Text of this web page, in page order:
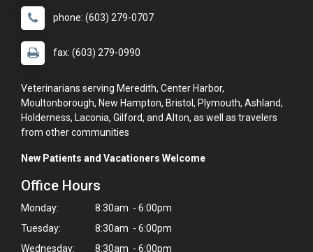
phone: (603) 279-0707
fax: (603) 279-0990
Veterinarians serving Meredith, Center Harbor,
Moultonborough, New Hampton, Bristol, Plymouth, Ashland,
Holderness, Laconia, Gilford, and Alton, as well as travelers
from other communities
New Patients and Vacationers Welcome
Office Hours
Monday:
8:30am - 6:00pm
Tuesday:
8:30am - 6:00pm
Wednesday:
8:30am - 6:00pm